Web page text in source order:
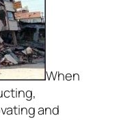
When
and